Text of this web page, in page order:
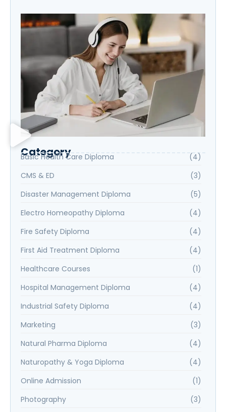
Category
Basic Health Care Diploma
(4)
CMS & ED
(3)
Disaster Management Diploma
(5)
Electro Homeopathy Diploma
(4)
Fire Safety Diploma
(4)
First Aid Treatment Diploma
(4)
Healthcare Courses
(1)
Hospital Management Diploma
(4)
Industrial Safety Diploma
(4)
Marketing
(3)
Natural Pharma Diploma
(4)
Naturopathy & Yoga Diploma
(4)
Online Admission
(1)
Photography
(3)